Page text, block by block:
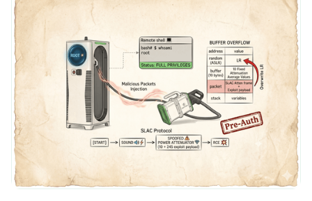
exposed through the CCS2 charging plug remains
largely untested.